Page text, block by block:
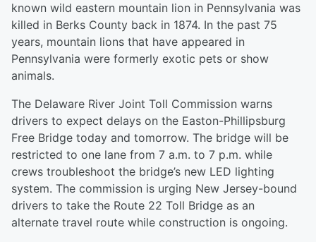
known wild eastern mountain lion in Pennsylvania was
killed in Berks County back in 1874. In the past 75
years, mountain lions that have appeared in
Pennsylvania were formerly exotic pets or show
animals.
The Delaware River Joint Toll Commission warns
drivers to expect delays on the Easton-Phillipsburg
Free Bridge today and tomorrow. The bridge will be
restricted to one lane from 7 a.m. to 7 p.m. while
crews troubleshoot the bridge’s new LED lighting
system. The commission is urging New Jersey-bound
drivers to take the Route 22 Toll Bridge as an
alternate travel route while construction is ongoing.